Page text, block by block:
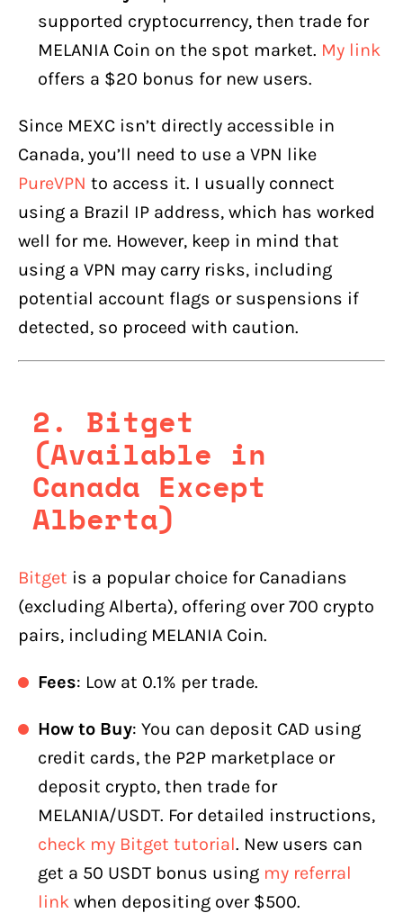
supported cryptocurrency, then trade for
MELANIA Coin on the spot market. My link
offers a $20 bonus for new users.
Since MEXC isn’t directly accessible in
Canada, you’ll need to use a VPN like
PureVPN to access it. I usually connect
using a Brazil IP address, which has worked
well for me. However, keep in mind that
using a VPN may carry risks, including
potential account flags or suspensions if
detected, so proceed with caution.
2. Bitget
(Available in
Canada Except
Alberta)
Bitget is a popular choice for Canadians
(excluding Alberta), offering over 700 crypto
pairs, including MELANIA Coin.
Fees: Low at 0.1% per trade.
How to Buy: You can deposit CAD using
credit cards, the P2P marketplace or
deposit crypto, then trade for
MELANIA/USDT. For detailed instructions,
check my Bitget tutorial. New users can
get a 50 USDT bonus using my referral
link when depositing over $500.